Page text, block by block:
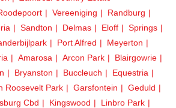
Vereeniging
Randburg
Sandton Delmas Eloff
Springs
Port Alfred
Meyerton
Amarosa Arcon Park
Blairgowrie
Bryanston Buccleuch
Equestria
Roosevelt Park Garsfontein
Geduld
Cbd Kingswood Linbro Park